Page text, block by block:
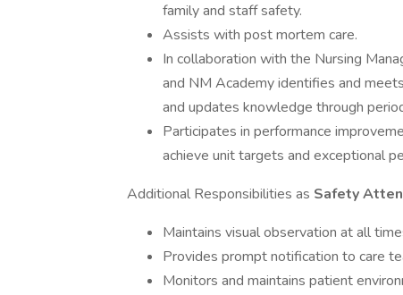
family and staff safety.
Assists with post mortem care.
In collaboration with the Nursing
and NM Academy identifies and
and updates knowledge through
Participates in performance
achieve unit targets and exceptional
Additional Responsibilities as Safety
Maintains visual observation at all
Provides prompt notification to care
Monitors and maintains patient